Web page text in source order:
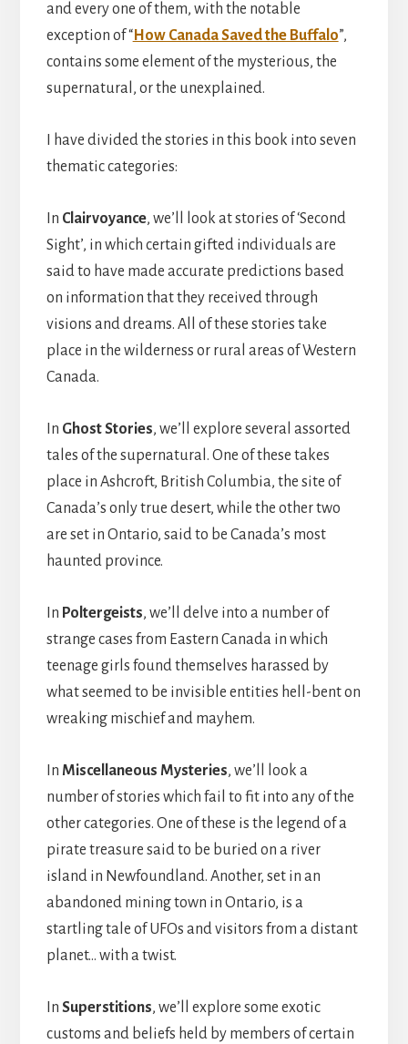
and every one of them, with the notable
exception of “How Canada Saved the Buffalo”,
contains some element of the mysterious, the
supernatural, or the unexplained.
I have divided the stories in this book into seven
thematic categories:
In Clairvoyance, we’ll look at stories of ‘Second
Sight’, in which certain gifted individuals are
said to have made accurate predictions based
on information that they received through
visions and dreams. All of these stories take
place in the wilderness or rural areas of Western
Canada.
In Ghost Stories, we’ll explore several assorted
tales of the supernatural. One of these takes
place in Ashcroft, British Columbia, the site of
Canada’s only true desert, while the other two
are set in Ontario, said to be Canada’s most
haunted province.
In Poltergeists, we’ll delve into a number of
strange cases from Eastern Canada in which
teenage girls found themselves harassed by
what seemed to be invisible entities hell-bent on
wreaking mischief and mayhem.
In Miscellaneous Mysteries, we’ll look a
number of stories which fail to fit into any of the
other categories. One of these is the legend of a
pirate treasure said to be buried on a river
island in Newfoundland. Another, set in an
abandoned mining town in Ontario, is a
startling tale of UFOs and visitors from a distant
planet… with a twist.
In Superstitions, we’ll explore some exotic
customs and beliefs held by members of certain